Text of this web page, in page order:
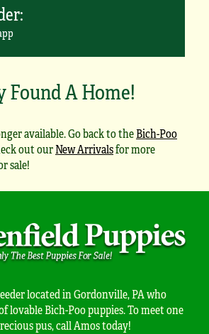
Found A Home!
available. Go back to theBich-Poo
out ourNew Arrivalsfor more
sale!
located in Gordonville, PA who
lovable Bich-Poo puppies. To meet one
pus, call Amos today!